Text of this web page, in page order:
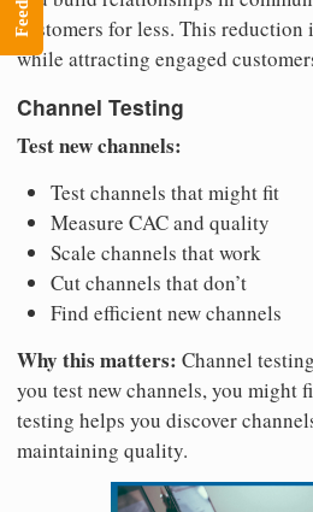
customers for less. This reduction
while attracting engaged
Channel Testing
Test new channels:
Test channels that might fit
Measure CAC and quality
Scale channels that work
Cut channels that don’t
Find efficient new channels
Why this matters: Channel
you test new channels, you might
testing helps you discover
maintaining quality.